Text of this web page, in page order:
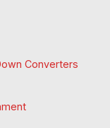
Converters